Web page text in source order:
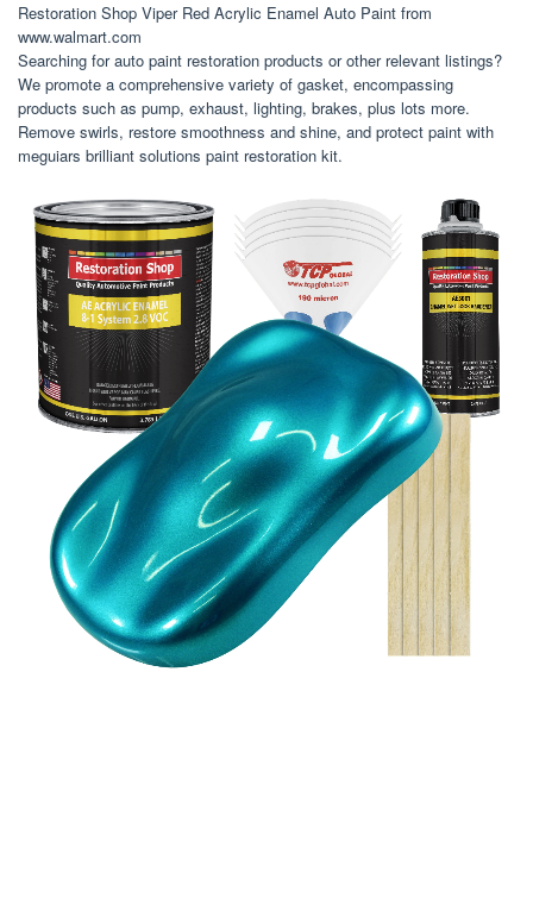
Restoration Shop Viper Red Acrylic Enamel Auto Paint from
www.walmart.com
Searching for auto paint restoration products or other relevant listings?
We promote a comprehensive variety of gasket, encompassing
products such as pump, exhaust, lighting, brakes, plus lots more.
Remove swirls, restore smoothness and shine, and protect paint with
meguiars brilliant solutions paint restoration kit.